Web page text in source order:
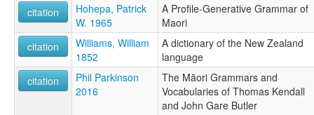
لغة ماورية [ar]
მაორული ენა [ka]
ማዖሪ ቋንቋ [am]
マオリ語 [ja]
毛利语 [zh]
마오리어 [ko]
moseley & asher (1994):
citation
Hohepa, Patrick
W. 1965
A Profile-Generative Grammar of
Maori
citation
Williams, William
1852
A dictionary of the New Zealand
language
citation
Phil Parkinson
2016
The Māori Grammars and
Vocabularies of Thomas Kendall
and John Gare Butler